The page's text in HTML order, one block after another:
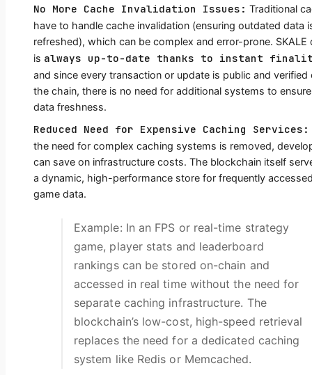
No More Cache Invalidation Issues: Traditional
have to handle cache invalidation (ensuring outdated data
refreshed), which can be complex and error-prone. SKALE
is always up-to-date thanks to instant
and since every transaction or update is public and verified
the chain, there is no need for additional systems to ensure
data freshness.
Reduced Need for Expensive Caching Services:
the need for complex caching systems is removed,
can save on infrastructure costs. The blockchain itself
a dynamic, high-performance store for frequently
game data.
Example: In an FPS or real-time strategy
game, player stats and leaderboard
rankings can be stored on-chain and
accessed in real time without the need for
separate caching infrastructure. The
blockchain’s low-cost, high-speed retrieval
replaces the need for a dedicated caching
system like Redis or Memcached.